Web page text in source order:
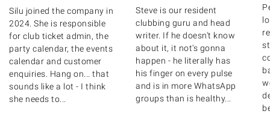
Silu joined the company in
2024. She is responsible
for club ticket admin, the
party calendar, the events
calendar and customer
enquiries. Hang on... that
sounds like a lot - I think
she needs to...
Steve is our resident
clubbing guru and head
writer. If he doesn't know
about it, it not's gonna
happen - he literally has
his finger on every pulse
and is in more WhatsApp
groups than is healthy...